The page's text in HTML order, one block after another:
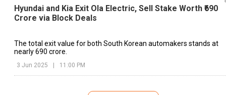
Hyundai and Kia Exit Ola Electric, Sell Stake Worth ₹690
Crore via Block Deals
The total exit value for both South Korean automakers stands at
nearly ₹690 crore.
3 Jun 2025 | 11:00 PM